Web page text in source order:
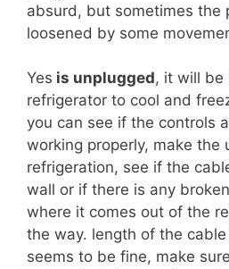
absurd, but sometimes the
loosened by some
Yes is unplugged, it will be
refrigerator to cool and
you can see if the controls
working properly, make the
refrigeration, see if the
wall or if there is any
where it comes out of the
the way. length of the
seems to be fine, make